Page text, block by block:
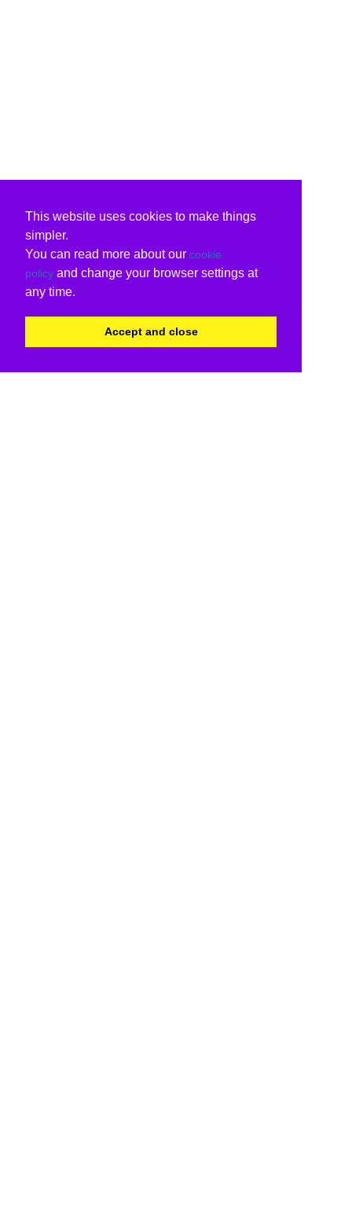
This website uses cookies to make things
simpler.
You can read more about our cookie
policy and change your browser settings at
any time.
Accept and close